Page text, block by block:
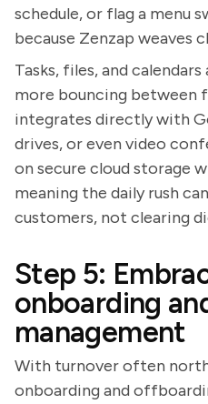
schedule, or flag a menu
because Zenzap weaves
Tasks, files, and
more bouncing between
integrates directly with
drives, or even video
on secure cloud storage
meaning the daily rush
customers, not clearing
Step 5:
onboarding
management
With turnover often
onboarding and